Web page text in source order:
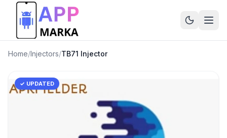
Home/Injectors/TB71 Injector
✓ UPDATED